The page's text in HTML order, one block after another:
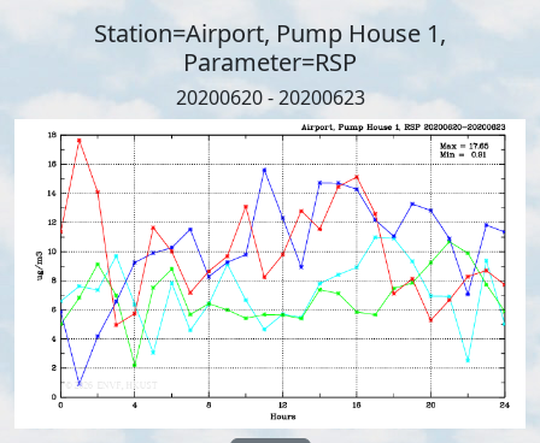
Station=Airport, Pump House 1,
Parameter=RSP
20200620 - 20200623